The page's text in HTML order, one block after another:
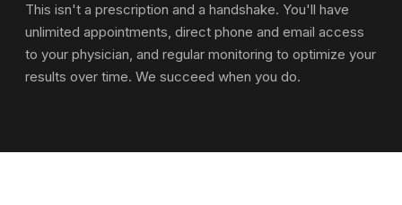
This isn't a prescription and a handshake. You'll have
unlimited appointments, direct phone and email access
to your physician, and regular monitoring to optimize your
results over time. We succeed when you do.